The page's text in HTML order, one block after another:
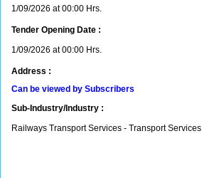
1/09/2026 at 00:00 Hrs.
Tender Opening Date :
1/09/2026 at 00:00 Hrs.
Address :
Can be viewed by Subscribers
Sub-Industry/Industry :
Railways Transport Services - Transport Services